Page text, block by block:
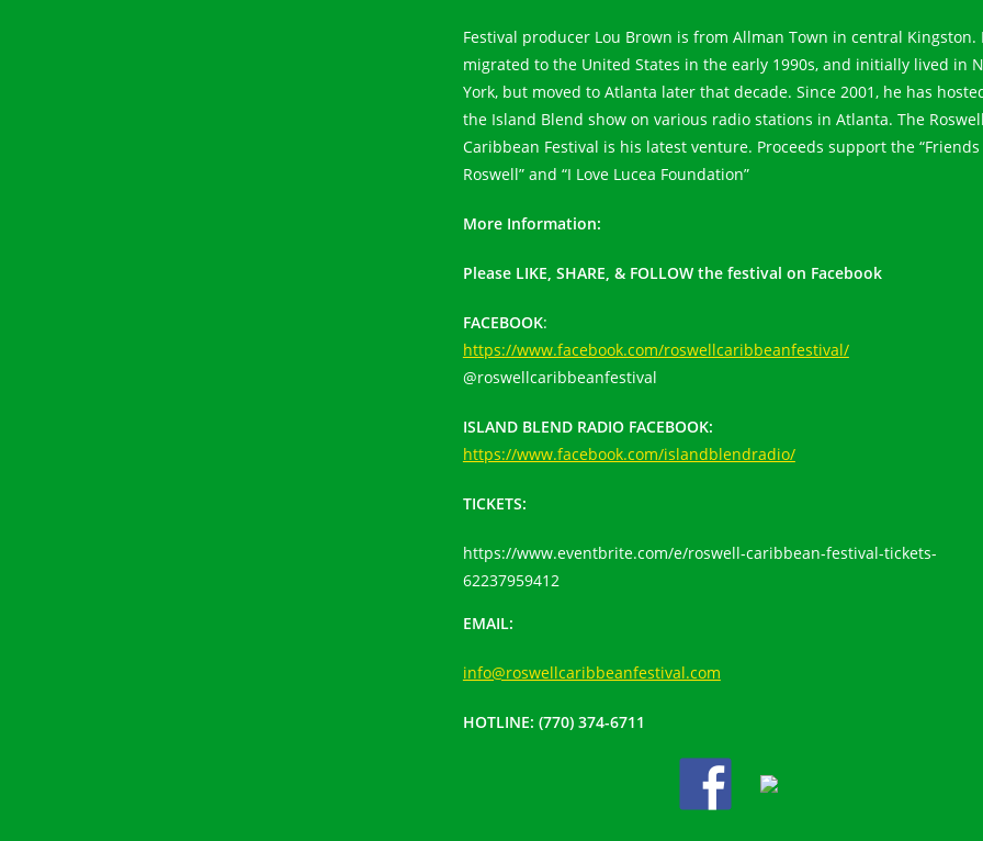
Festival producer Lou Brown is from Allman Town in central Kingston.
migrated to the United States in the early 1990s, and initially lived in
York, but moved to Atlanta later that decade. Since 2001, he has
the Island Blend show on various radio stations in Atlanta. The Roswell
Caribbean Festival is his latest venture. Proceeds support the
Roswell” and “I Love Lucea Foundation”
More Information:
Please LIKE, SHARE, & FOLLOW the festival on Facebook
FACEBOOK:
https://www.facebook.com/roswellcaribbeanfestival/
@roswellcaribbeanfestival
ISLAND BLEND RADIO FACEBOOK:
https://www.facebook.com/islandblendradio/
TICKETS:
https://www.eventbrite.com/e/roswell-caribbean-festival-tickets-
62237959412
EMAIL:
info@roswellcaribbeanfestival.com
HOTLINE: (770) 374-6711